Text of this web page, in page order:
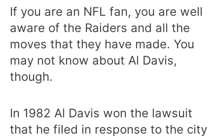
If you are an NFL fan, you are well
aware of the Raiders and all the
moves that they have made. You
may not know about Al Davis,
though.
In 1982 Al Davis won the lawsuit
that he filed in response to the city